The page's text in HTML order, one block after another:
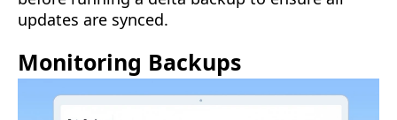
updates are synced.
Monitoring Backups